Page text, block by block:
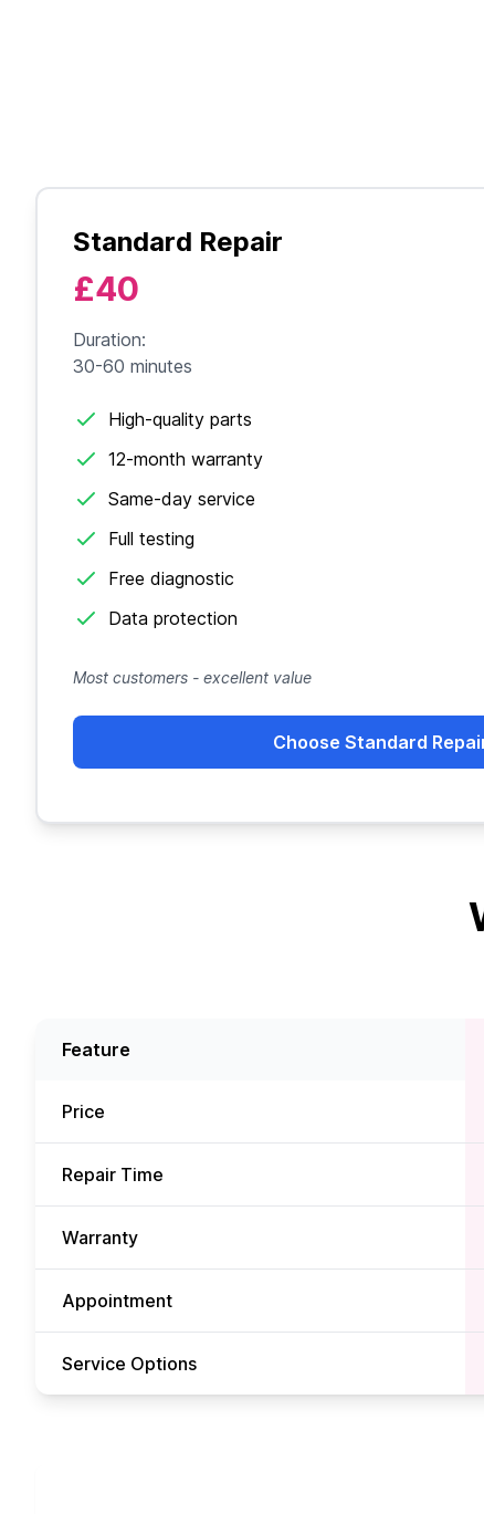
Standard Repair
£40
Duration:
30-60 minutes
High-quality parts
12-month warranty
Same-day service
Full testing
Free diagnostic
Data protection
Most customers - excellent value
Choose Standard
Feature
Price
Repair Time
Warranty
Appointment
Service Options